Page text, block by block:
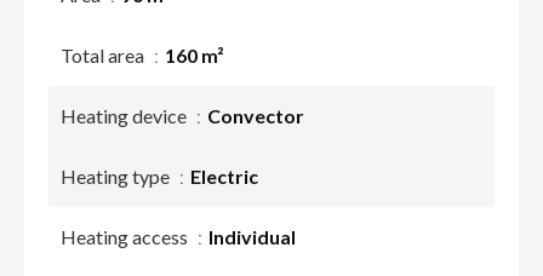
Total area 160 m²
Heating device Convector
Heating type Electric
Heating access Individual